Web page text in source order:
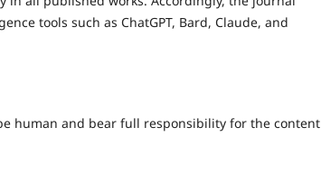
tools such as ChatGPT, Bard, Claude, and
human and bear full responsibility for the content